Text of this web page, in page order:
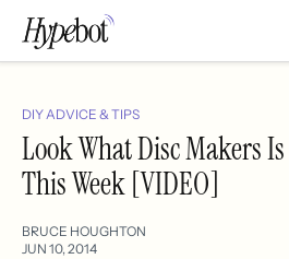
DIY ADVICE & TIPS
Look What Disc Makers
This Week [VIDEO]
BRUCE HOUGHTON
JUN 10, 2014